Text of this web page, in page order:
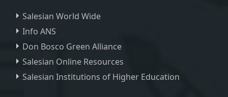
Salesian World Wide
Info ANS
Don Bosco Green Alliance
Salesian Online Resources
Salesian Institutions of Higher Education